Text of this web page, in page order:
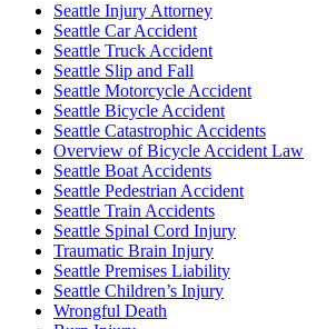
Seattle Injury Attorney
Seattle Car Accident
Seattle Truck Accident
Seattle Slip and Fall
Seattle Motorcycle Accident
Seattle Bicycle Accident
Seattle Catastrophic Accidents
Overview of Bicycle Accident Law
Seattle Boat Accidents
Seattle Pedestrian Accident
Seattle Train Accidents
Seattle Spinal Cord Injury
Traumatic Brain Injury
Seattle Premises Liability
Seattle Children’s Injury
Wrongful Death